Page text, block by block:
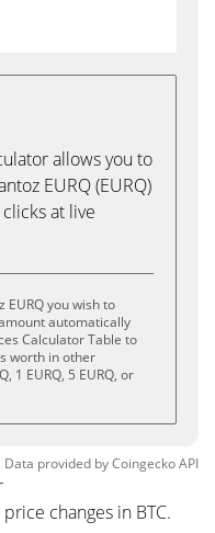
allows you to
EURQ (EURQ)
at live
you wish to
automatically
Calculator Table to
worth in other
1 EURQ, 5 EURQ, or
Data provided byCoingeckoAPI
changes in BTC.